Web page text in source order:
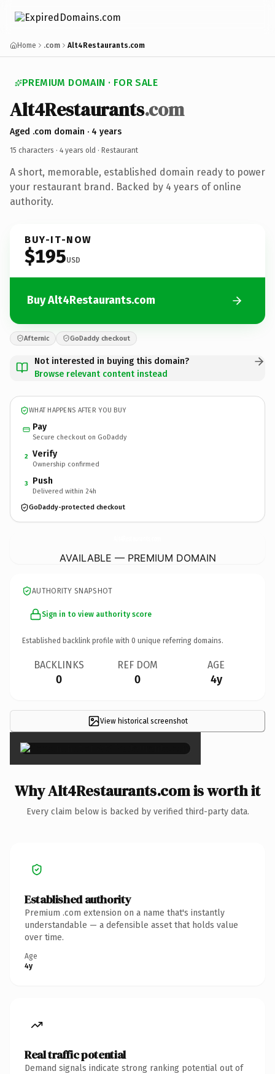
Home .com Alt4Restaurants.com
PREMIUM DOMAIN · FOR SALE
Alt4Restaurants.com
Aged .com domain · 4 years
15 characters · 4 years old · Restaurant
A short, memorable, established domain ready to power
your restaurant brand. Backed by 4 years of online
authority.
BUY-IT-NOW
$195USD
Buy Alt4Restaurants.com
Afternic GoDaddy checkout
Not interested in buying this domain?
Browse relevant content instead
WHAT HAPPENS AFTER YOU BUY
Pay
Secure checkout on GoDaddy
2 Verify
Ownership confirmed
3 Push
Delivered within 24h
GoDaddy-protected checkout
AVAILABLE — PREMIUM DOMAIN
AUTHORITY SNAPSHOT
Sign in to view authority score
Established backlink profile with 0 unique referring domains.
BACKLINKS
0
REF DOM
0
AGE
4y
View historical screenshot
×
Why Alt4Restaurants.com is worth it
Every claim below is backed by verified third-party data.
Established authority
Premium .com extension on a name that's instantly
understandable — a defensible asset that holds value
over time.
Age
4y
Real traffic potential
Demand signals indicate strong ranking potential out of